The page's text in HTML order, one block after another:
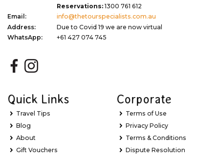
Reservations:1300 761 612
Email:
info@thetourspecialists.com.au
Address:
Due to Covid 19 we are now virtual
WhatsApp:
+61 427 074 745
Quick Links
Travel Tips
Blog
About
Gift Vouchers
Corporate
Terms of Use
Privacy Policy
Terms & Conditions
Dispute Resolution